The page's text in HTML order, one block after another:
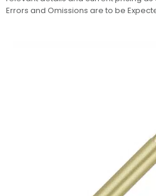
Errors and Omissions are to be